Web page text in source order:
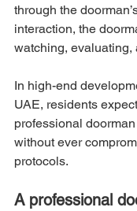
through the
interaction, the
watching, evaluating,
In high-end
UAE, residents
professional
without ever
protocols.
A professional